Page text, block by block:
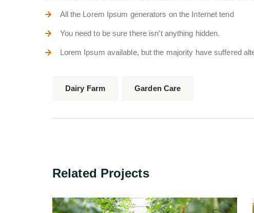
All the Lorem Ipsum generators on the Internet tend
You need to be sure there isn’t anything hidden.
Lorem Ipsum available, but the majority have suffered
Dairy Farm Garden Care
Related Projects